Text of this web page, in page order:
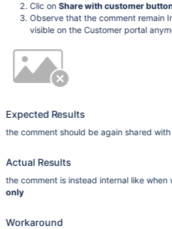
Clic onShare with customer
Observe that the comment remain
visible on the Customer portal
Expected Results
the comment should be again shared
Actual Results
the comment is instead internal like when
only
Workaround